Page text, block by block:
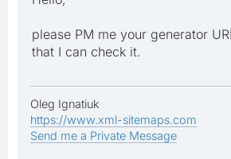
please PM me your generator
that I can check it.
Oleg Ignatiuk
https://www.xml-sitemaps.com
Send me a Private Message